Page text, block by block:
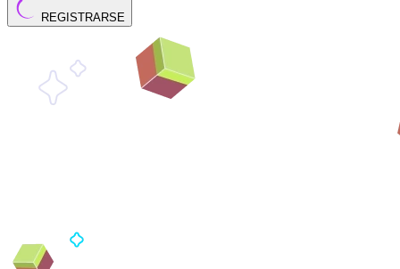
REGISTRARSE